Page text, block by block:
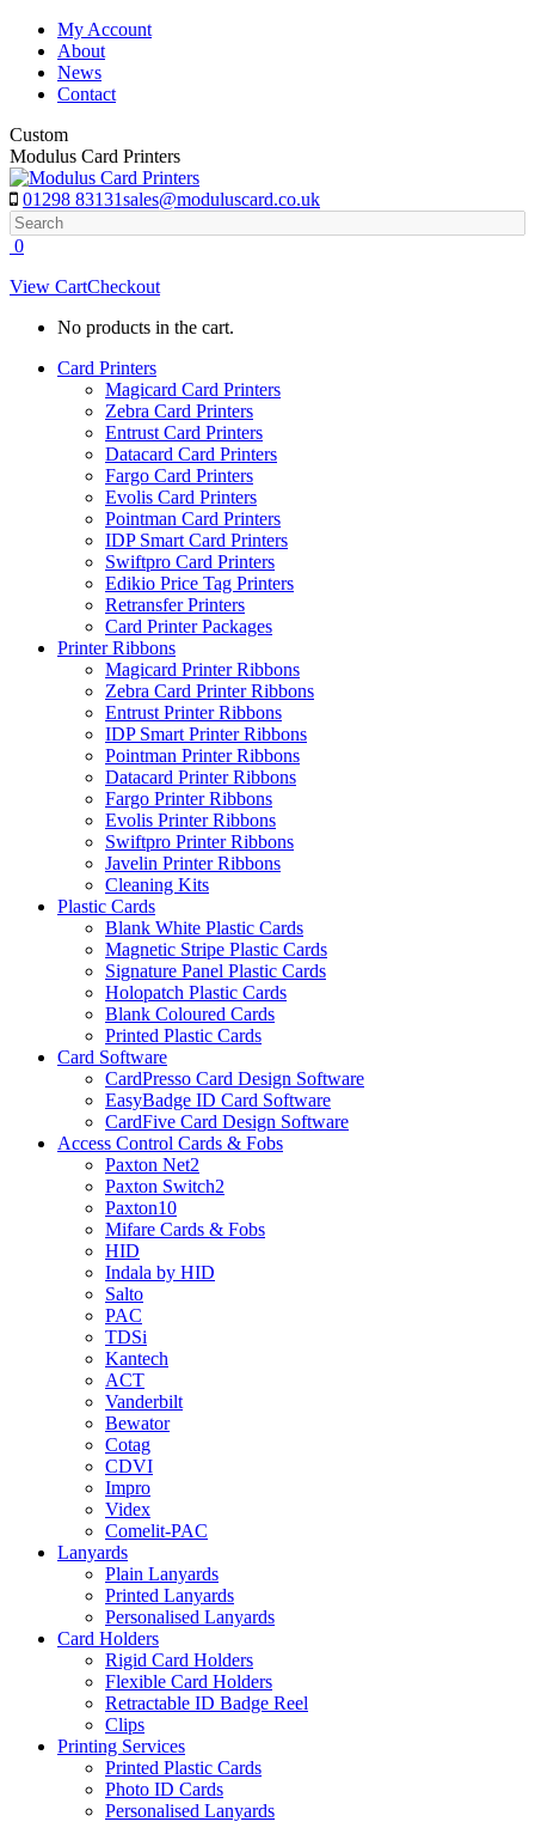
Skip
content
My Account
About
News
Contact
Custom
Modulus Card Printers
01298 83131sales@moduluscard.co.uk
Search
0
View CartCheckout
No products in the cart.
Card Printers
Magicard Card Printers
Zebra Card Printers
Entrust Card Printers
Datacard Card Printers
Fargo Card Printers
Evolis Card Printers
Pointman Card Printers
IDP Smart Card Printers
Swiftpro Card Printers
Edikio Price Tag Printers
Retransfer Printers
Card Printer Packages
Printer Ribbons
Magicard Printer Ribbons
Zebra Card Printer Ribbons
Entrust Printer Ribbons
IDP Smart Printer Ribbons
Pointman Printer Ribbons
Datacard Printer Ribbons
Fargo Printer Ribbons
Evolis Printer Ribbons
Swiftpro Printer Ribbons
Javelin Printer Ribbons
Cleaning Kits
Plastic Cards
Blank White Plastic Cards
Magnetic Stripe Plastic Cards
Signature Panel Plastic Cards
Holopatch Plastic Cards
Blank Coloured Cards
Printed Plastic Cards
Card Software
CardPresso Card Design Software
EasyBadge ID Card Software
CardFive Card Design Software
Access Control Cards & Fobs
Paxton Net2
Paxton Switch2
Paxton10
Mifare Cards & Fobs
HID
Indala by HID
Salto
PAC
TDSi
Kantech
ACT
Vanderbilt
Bewator
Cotag
CDVI
Impro
Videx
Comelit-PAC
Lanyards
Plain Lanyards
Printed Lanyards
Personalised Lanyards
Card Holders
Rigid Card Holders
Flexible Card Holders
Retractable ID Badge Reel
Clips
Printing Services
Printed Plastic Cards
Photo ID Cards
Personalised Lanyards